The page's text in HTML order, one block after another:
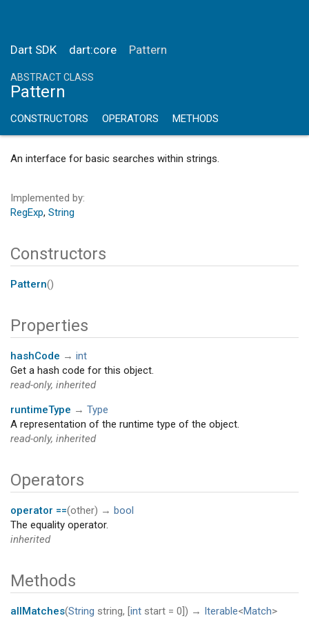
Dart SDK dart:core Pattern
ABSTRACT CLASS
Pattern
CONSTRUCTORS OPERATORS METHODS
An interface for basic searches within strings.
Implemented by
RegExp String
Constructors
Pattern()
Properties
hashCode → int
Get a hash code for this object.
read-only, inherited
runtimeType → Type
A representation of the runtime type of the object.
read-only, inherited
Operators
operator ==(other) → bool
The equality operator.
inherited
Methods
allMatches(String string, [int start = 0]) → Iterable<Match>